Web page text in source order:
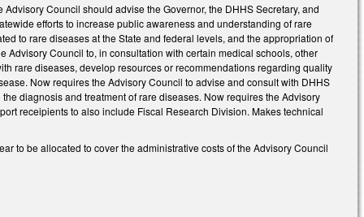
Council should advise the Governor, the DHHS Secretary, and
efforts to increase public awareness and understanding of rare
to rare diseases at the State and federal levels, and the appropriation of
Advisory Council to, in consultation with certain medical schools, other
rare diseases, develop resources or recommendations regarding quality
Now requires the Advisory Council to advise and consult with DHHS
diagnosis and treatment of rare diseases. Now requires the Advisory
receipients to also include Fiscal Research Division. Makes technical
to be allocated to cover the administrative costs of the Advisory Council